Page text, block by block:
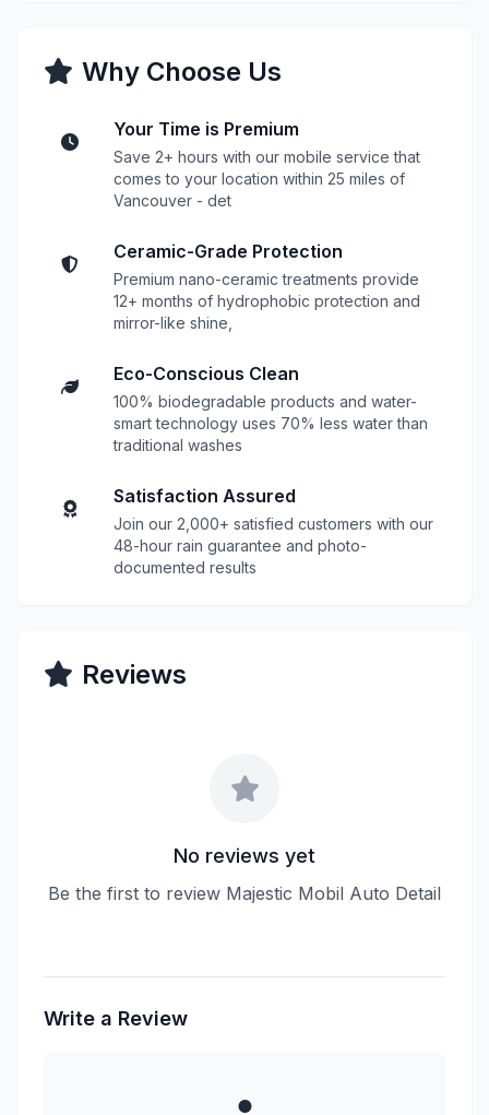
Why Choose Us
Your Time is Premium
Save 2+ hours with our mobile service that
comes to your location within 25 miles of
Vancouver - det
Ceramic-Grade Protection
Premium nano-ceramic treatments provide
12+ months of hydrophobic protection and
mirror-like shine,
Eco-Conscious Clean
100% biodegradable products and water-
smart technology uses 70% less water than
traditional washes
Satisfaction Assured
Join our 2,000+ satisfied customers with our
48-hour rain guarantee and photo-
documented results
Reviews
No reviews yet
Be the first to review Majestic Mobil Auto Detail
Write a Review